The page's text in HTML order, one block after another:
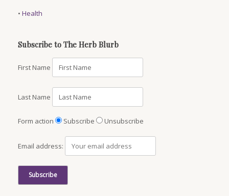
• Health
Subscribe to The Herb Blurb
First Name
Last Name
Form action Subscribe Unsubscribe
Email address: